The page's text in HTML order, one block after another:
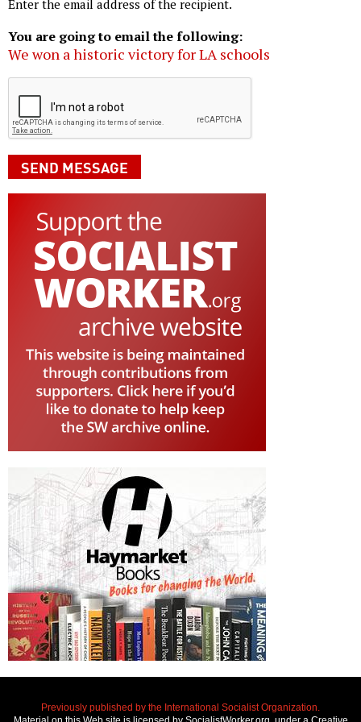
Enter the email address of the recipient.
You are going to email the following:
We won a historic victory for LA schools
Previously published by the International Socialist Organization.